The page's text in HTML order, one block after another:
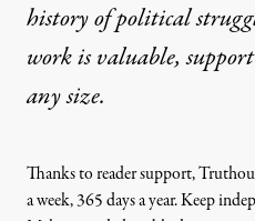
history of political
work is valuable,
any size.
Thanks to reader support,
a week, 365 days a year. Keep